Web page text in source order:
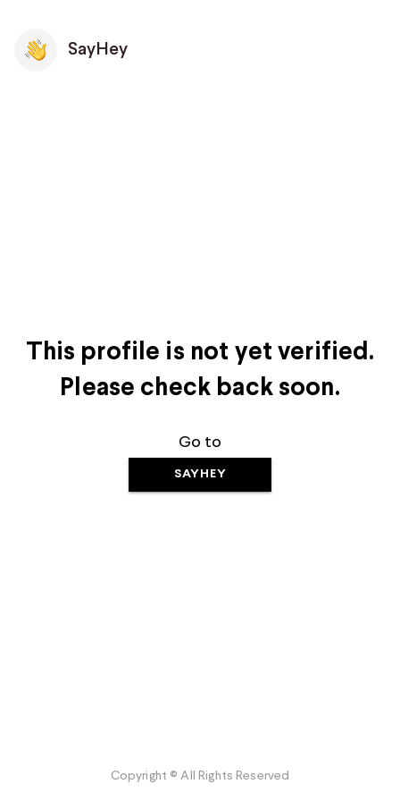
SayHey
This profile is not yet verified.
Please check back soon.
Go to
SAYHEY
Copyright © All Rights Reserved